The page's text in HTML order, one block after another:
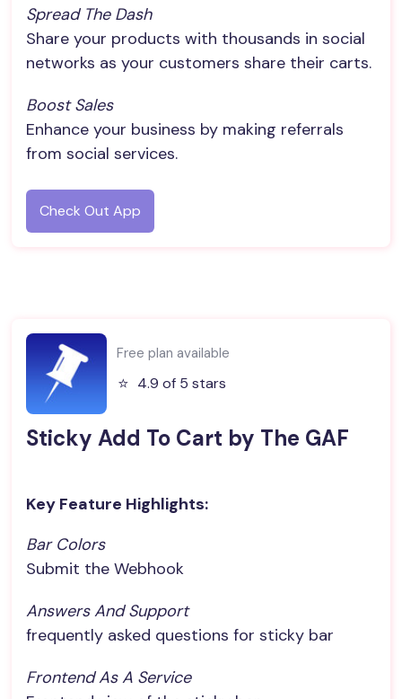
Spread The Dash
Share your products with thousands in social
networks as your customers share their carts.
Boost Sales
Enhance your business by making referrals
from social services.
Check Out App
Free plan available
⭐️ 4.9 of 5 stars
Sticky Add To Cart by The GAF
Key Feature Highlights:
Bar Colors
Submit the Webhook
Answers And Support
frequently asked questions for sticky bar
Frontend As A Service